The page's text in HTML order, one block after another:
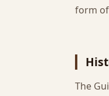
form of
The